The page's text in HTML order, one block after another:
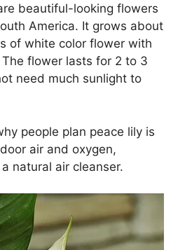
beautiful-looking flowers
America. It grows about
of white color flower with
flower lasts for 2 to 3
need much sunlight to
people plan peace lily is
air and oxygen,
natural air cleanser.